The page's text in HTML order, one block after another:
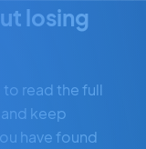
losing
to read the full
keep
have found